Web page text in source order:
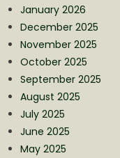
January 2026
December 2025
November 2025
October 2025
September 2025
August 2025
July 2025
June 2025
May 2025